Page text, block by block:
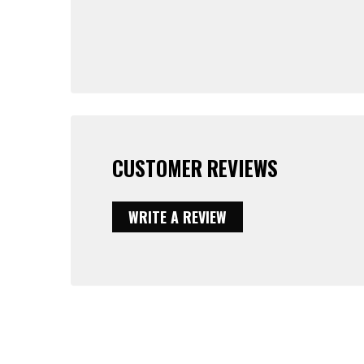
CUSTOMER REVIEWS
WRITE A REVIEW